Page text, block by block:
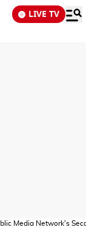
LIVE TV
Media Network's